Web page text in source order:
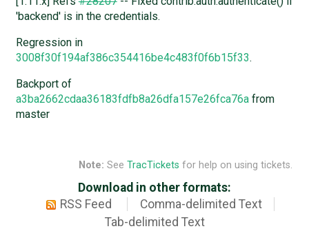
'backend' is in the credentials.
Regression in
3008f30f194af386c354416be4c483f0f6b15f33.
Backport of
a3ba2662cdaa36183fdfb8a26dfa157e26fca76afrom
master
Note: See TracTickets for help on using tickets.
Download in other formats:
RSS Feed
Comma-delimited Text
Tab-delimited Text